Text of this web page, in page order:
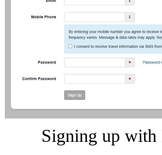
Signing up